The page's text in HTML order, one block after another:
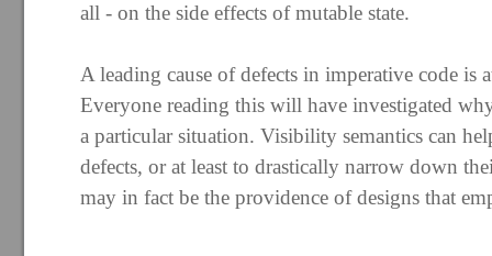
all - on the side effects of mutable state.
A leading cause of defects in imperative code is
Everyone reading this will have investigated
a particular situation. Visibility semantics can
defects, or at least to drastically narrow down
may in fact be the providence of designs that